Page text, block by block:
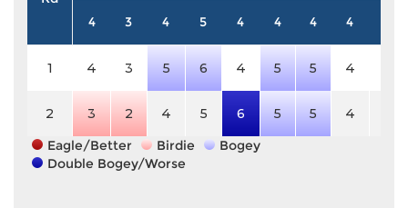
4 3 4 5 4 4 4 4
1 4 3 5 6 4 5 5 4
2 3 2 4 5 6 5 5 4
Eagle/Better
Birdie
Bogey
Double Bogey/Worse